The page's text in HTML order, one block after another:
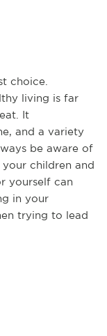
choice.
living is far
It
and a variety
be aware of
children and
yourself can
in your
trying to lead